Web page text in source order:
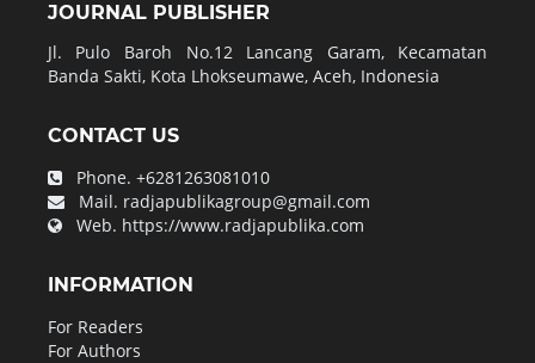
JOURNAL PUBLISHER
Jl. Pulo Baroh No.12 Lancang Garam, Kecamatan
Banda Sakti, Kota Lhokseumawe, Aceh, Indonesia
CONTACT US
Phone. +6281263081010
Mail. radjapublikagroup@gmail.com
Web. https://www.radjapublika.com
INFORMATION
For Readers
For Authors